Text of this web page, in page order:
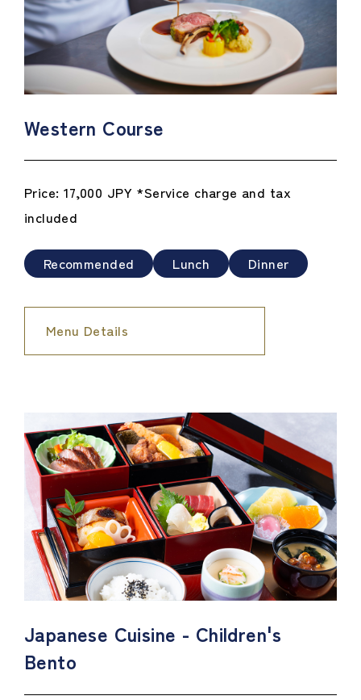
Western Course
Price: 17,000 JPY *Service charge and tax
included
Recommended Lunch Dinner
Menu Details
Japanese Cuisine - Children's
Bento